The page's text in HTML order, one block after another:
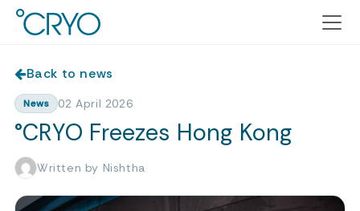
Back to news
News 02 April 2026
°CRYO Freezes Hong Kong
Written by Nishtha